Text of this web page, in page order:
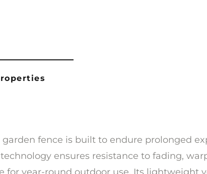
fence is built to endure prolonged
ensures resistance to fading,